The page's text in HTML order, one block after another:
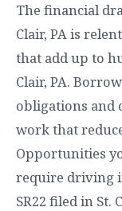
The financial
Clair, PA is
that add up to
Clair, PA.
obligations and
work that
Opportunities
require driving
SR22 filed in St.